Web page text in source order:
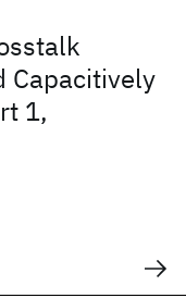
Capacitively
1,